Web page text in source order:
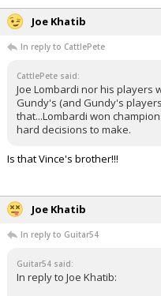
Joe Khatib
In reply to CattlePete
CattlePete said:
Joe Lombardi nor his players
Gundy's (and Gundy's
that...Lombardi won
hard decisions to make.
Is that Vince's brother!!!
Joe Khatib
In reply to Guitar54
Guitar54 said:
In reply to Joe Khatib: